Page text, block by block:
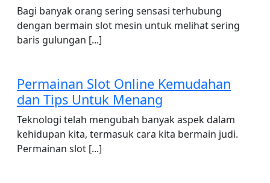
Bagi banyak orang sering sensasi terhubung
dengan bermain slot mesin untuk melihat sering
baris gulungan [...]
Permainan Slot Online Kemudahan
dan Tips Untuk Menang
Teknologi telah mengubah banyak aspek dalam
kehidupan kita, termasuk cara kita bermain judi.
Permainan slot [...]